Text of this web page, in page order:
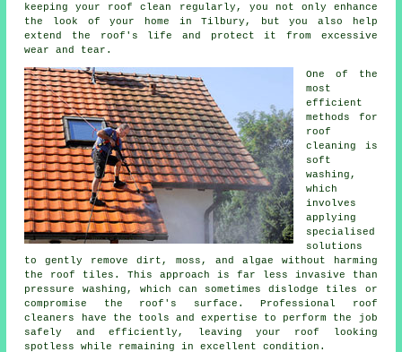
keeping your roof clean regularly, you not only enhance
the look of your home in Tilbury, but you also help
extend the roof's life and protect it from excessive
wear and tear.
One of the
most
efficient
methods for
roof
cleaning is
soft
washing,
which
involves
applying
specialised
solutions
to gently remove dirt, moss, and algae without harming
the roof tiles. This approach is far less invasive than
pressure washing, which can sometimes dislodge tiles or
compromise the roof's surface. Professional roof
cleaners have the tools and expertise to perform the job
safely and efficiently, leaving your roof looking
spotless while remaining in excellent condition.